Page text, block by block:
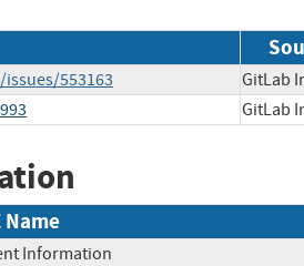
553163 GitLab
GitLab
Name
Information